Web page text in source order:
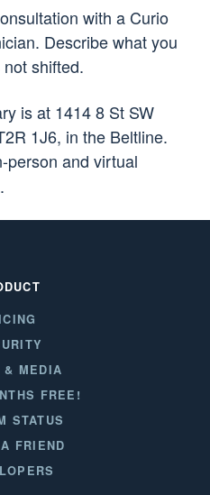
with a Curio
Describe what you
shifted.
is at 1414 8 St SW
1J6, in the Beltline.
person and virtual
& MEDIA
FREE!
STATUS
FRIEND